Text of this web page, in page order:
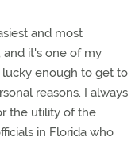
and most
and it's one of my
lucky enough to get to
reasons. I always
the utility of the
in Florida who